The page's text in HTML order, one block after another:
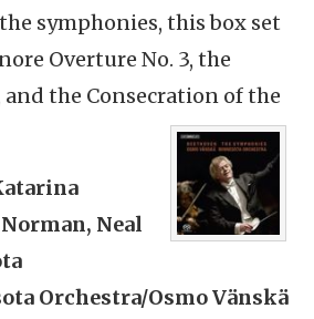
symphonies, this box set
Overture No. 3, the
the Consecration of the
Neal
Orchestra/Osmo Vänskä